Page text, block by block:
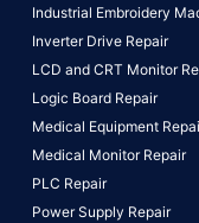
Industrial Embroidery
Inverter Drive Repair
LCD and CRT Monitor
Logic Board Repair
Medical Equipment
Medical Monitor Repair
PLC Repair
Power Supply Repair